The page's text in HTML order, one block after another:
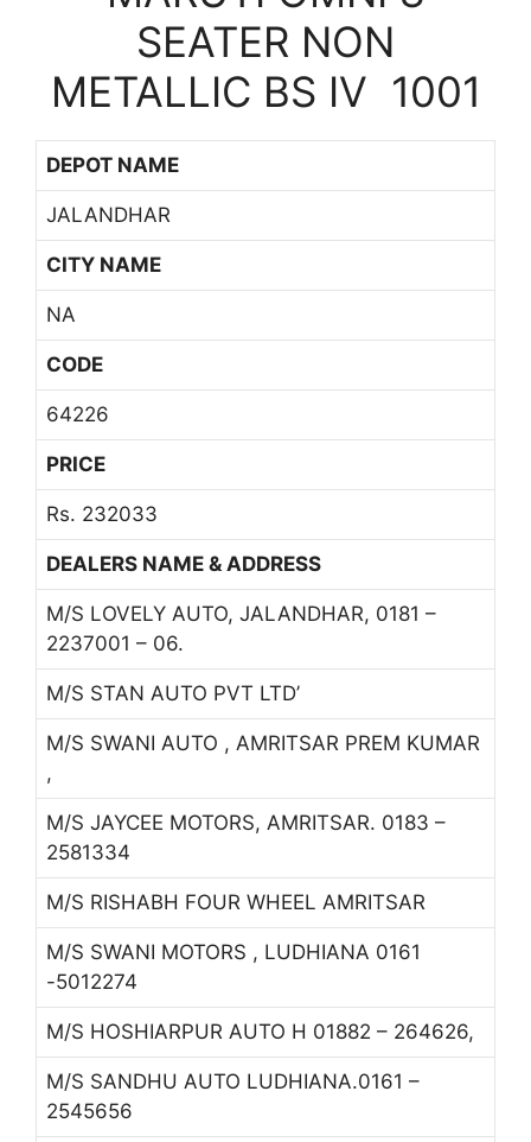
SEATER NON
METALLIC BS IV 1001
DEPOT NAME
JALANDHAR
CITY NAME
NA
CODE
64226
PRICE
Rs. 232033
DEALERS NAME & ADDRESS
M/S LOVELY AUTO, JALANDHAR, 0181 –
2237001 – 06.
M/S STAN AUTO PVT LTD’
M/S SWANI AUTO , AMRITSAR PREM KUMAR
,
M/S JAYCEE MOTORS, AMRITSAR. 0183 –
2581334
M/S RISHABH FOUR WHEEL AMRITSAR
M/S SWANI MOTORS , LUDHIANA 0161
-5012274
M/S HOSHIARPUR AUTO H 01882 – 264626,
M/S SANDHU AUTO LUDHIANA.0161 –
2545656